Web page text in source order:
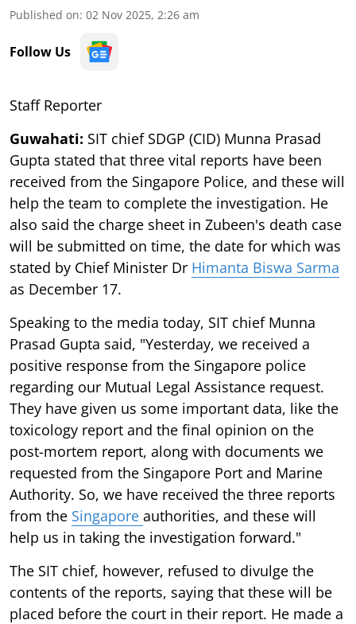
Published on: 02 Nov 2025, 2:26 am
Follow Us
Staff Reporter
Guwahati: SIT chief SDGP (CID) Munna Prasad
Gupta stated that three vital reports have been
received from the Singapore Police, and these will
help the team to complete the investigation. He
also said the charge sheet in Zubeen's death case
will be submitted on time, the date for which was
stated by Chief Minister Dr Himanta Biswa Sarma
as December 17.
Speaking to the media today, SIT chief Munna
Prasad Gupta said, "Yesterday, we received a
positive response from the Singapore police
regarding our Mutual Legal Assistance request.
They have given us some important data, like the
toxicology report and the final opinion on the
post-mortem report, along with documents we
requested from the Singapore Port and Marine
Authority. So, we have received the three reports
from the Singapore authorities, and these will
help us in taking the investigation forward."
The SIT chief, however, refused to divulge the
contents of the reports, saying that these will be
placed before the court in their report. He made a